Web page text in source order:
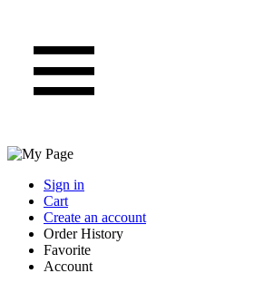
Sign in
Cart
Create an account
Order History
Favorite
Account